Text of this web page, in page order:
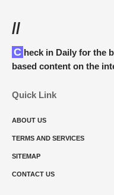
//
Check in Daily for the best technology and Cybersecurity
based content on the
Quick Link
ABOUT US
TERMS AND SERVICES
SITEMAP
CONTACT US